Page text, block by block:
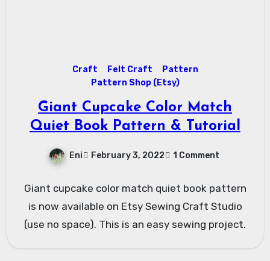
Craft Felt Craft
Pattern
Pattern Shop (Etsy)
Giant Cupcake Color Match
Quiet Book Pattern & Tutorial
Eni February 3, 2022 1 Comment
Giant cupcake color match quiet book pattern
is now available on Etsy Sewing Craft Studio
(use no space). This is an easy sewing project.